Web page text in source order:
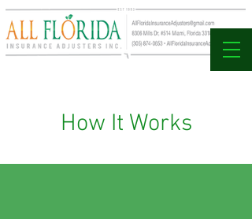
How It Works